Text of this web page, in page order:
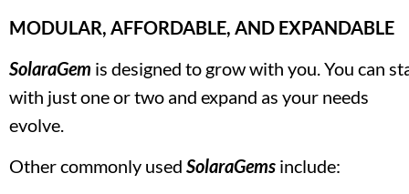
MODULAR, AFFORDABLE, AND EXPANDABLE
SolaraGem is designed to grow with you. You can
with just one or two and expand as your needs
evolve.
Other commonly used SolaraGems include: